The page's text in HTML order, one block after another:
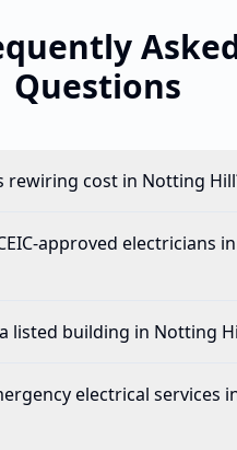
Questions
rewiring cost in Notting
approved electricians
listed building in Notting
electrical services